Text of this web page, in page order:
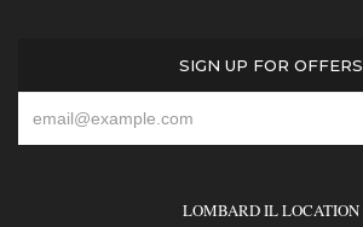
SIGN UP FOR OFFERS
LOMBARD IL LOCATION